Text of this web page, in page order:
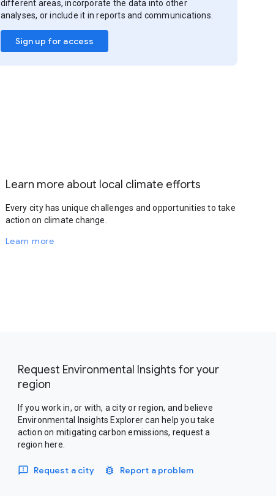
different areas, incorporate the data into other
analyses, or include it in reports and communications.
Sign up for access
Learn more about local climate efforts
Every city has unique challenges and opportunities to take
action on climate change.
Learn more
Request Environmental Insights for your
region
If you work in, or with, a city or region, and believe
Environmental Insights Explorer can help you take
action on mitigating carbon emissions, request a
region here.
Request a city Report a problem